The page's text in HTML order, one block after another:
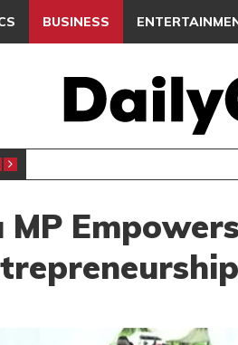
BUSINESS
THOUSANDS
MP